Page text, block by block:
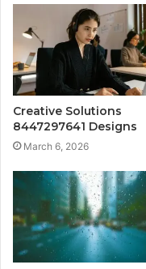
Creative Solutions
8447297641 Designs
March 6, 2026